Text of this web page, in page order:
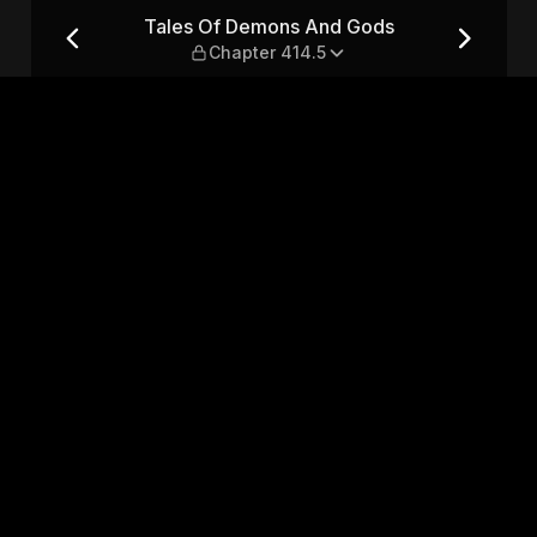
Chapter 414.5
Tales Of Demons And Gods
Chapter 414.5